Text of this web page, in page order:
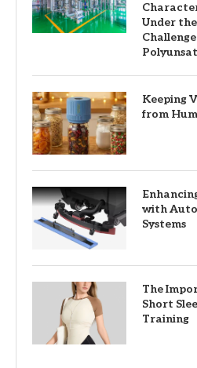
Under
Keeping
from
with
Systems
The
Short
Training